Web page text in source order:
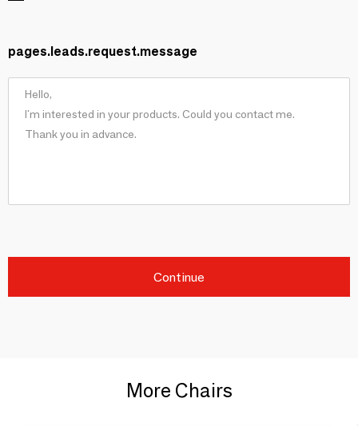
pages.leads.request.message
Continue
More Chairs